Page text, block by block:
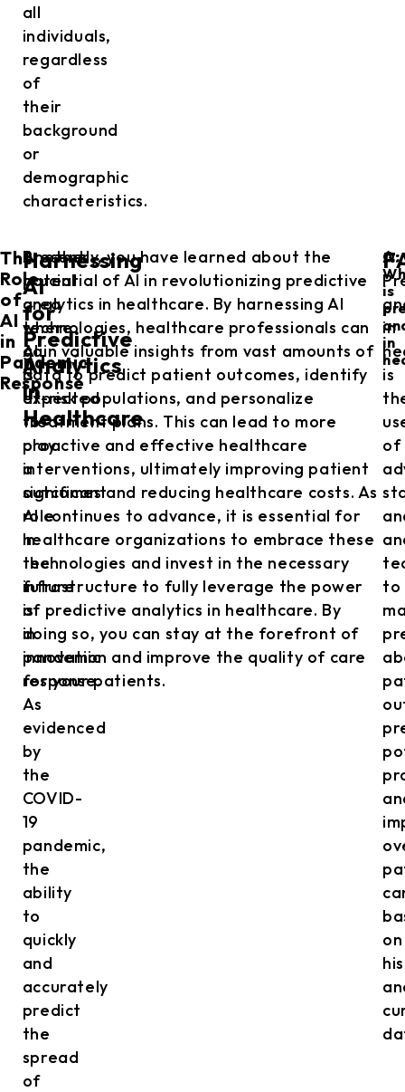
all
individuals,
regardless
of
their
background
or
demographic
characteristics.
The
Role
of
AI
in
Pandemic
Response
Another
crucial
area
where
AI
is
expected
to
play
a
significant
role
in
the
future
is
in
pandemic
response.
As
evidenced
by
the
COVID-
19
pandemic,
the
ability
to
quickly
and
accurately
predict
the
spread
of
Harnessing
AI
for
Predictive
Analytics
in
Healthcare
Presently, you have learned about the
potential of AI in revolutionizing predictive
analytics in healthcare. By harnessing AI
technologies, healthcare professionals can
gain valuable insights from vast amounts of
data to predict patient outcomes, identify
at-risk populations, and personalize
treatment plans. This can lead to more
proactive and effective healthcare
interventions, ultimately improving patient
outcomes and reducing healthcare costs. As
AI continues to advance, it is essential for
healthcare organizations to embrace these
technologies and invest in the necessary
infrastructure to fully leverage the power
of predictive analytics in healthcare. By
doing so, you can stay at the forefront of
innovation and improve the quality of care
for your patients.
Q:
is
in
A:
in
is
of
to
on